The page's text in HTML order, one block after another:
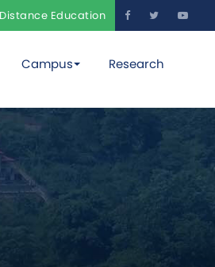
Distance Education
Campus Research